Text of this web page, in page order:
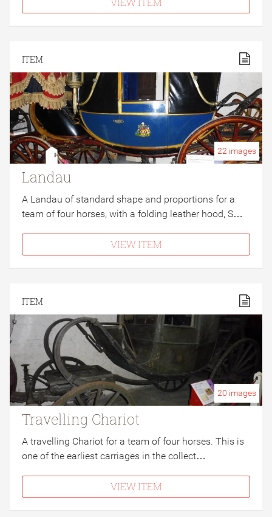
ITEM
22 images
Landau
A Landau of standard shape and proportions for a
team of four horses, with a folding leather hood, S…
VIEW ITEM
ITEM
20 images
Travelling Chariot
A travelling Chariot for a team of four horses. This is
one of the earliest carriages in the collect…
VIEW ITEM